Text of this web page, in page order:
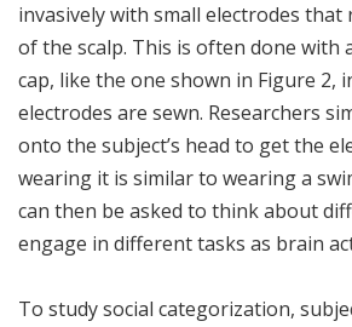
invasively with small electrodes
of the scalp. This is often done with
cap, like the one shown in Figure 2,
electrodes are sewn. Researchers
onto the subject’s head to get the
wearing it is similar to wearing a
can then be asked to think about
engage in different tasks as brain
To study social categorization,